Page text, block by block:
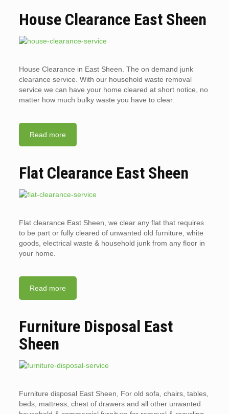
House Clearance East Sheen
House Clearance in East Sheen. The on demand junk
clearance service. With our household waste removal
service we can have your home cleared at short notice, no
matter how much bulky waste you have to clear.
Read more
Flat Clearance East Sheen
Flat clearance East Sheen, we clear any flat that requires
to be part or fully cleared of unwanted old furniture, white
goods, electrical waste & household junk from any floor in
your home.
Read more
Furniture Disposal East
Sheen
Furniture disposal East Sheen, For old sofa, chairs, tables,
beds, mattress, chest of drawers and all other unwanted